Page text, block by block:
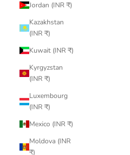
Jordan (INR ₹)
Kazakhstan
(INR ₹)
Kuwait (INR ₹)
Kyrgyzstan
(INR ₹)
Luxembourg
(INR ₹)
Mexico (INR ₹)
Moldova (INR
₹)